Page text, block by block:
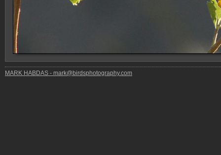
MARK HABDAS - mark@birdsphotography.com